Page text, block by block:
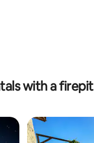
with a firepit